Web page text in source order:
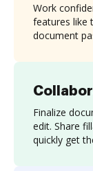
Finalize
edit. Share
quickly get
Work
features like
document